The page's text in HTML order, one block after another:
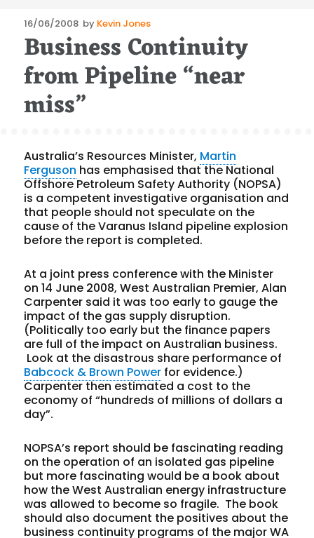
Posted
on
16/06/2008 by Kevin Jones
Business Continuity
from Pipeline “near
miss”
Australia’s Resources Minister, Martin
Ferguson has emphasised that the National
Offshore Petroleum Safety Authority (NOPSA)
is a competent investigative organisation and
that people should not speculate on the
cause of the Varanus Island pipeline explosion
before the report is completed.
At a joint press conference with the Minister
on 14 June 2008, West Australian Premier, Alan
Carpenter said it was too early to gauge the
impact of the gas supply disruption.
(Politically too early but the finance papers
are full of the impact on Australian business.
Look at the disastrous share performance of
Babcock & Brown Power for evidence.)
Carpenter then estimated a cost to the
economy of “hundreds of millions of dollars a
day”.
NOPSA’s report should be fascinating reading
on the operation of an isolated gas pipeline
but more fascinating would be a book about
how the West Australian energy infrastructure
was allowed to become so fragile. The book
should also document the positives about the
business continuity programs of the major WA